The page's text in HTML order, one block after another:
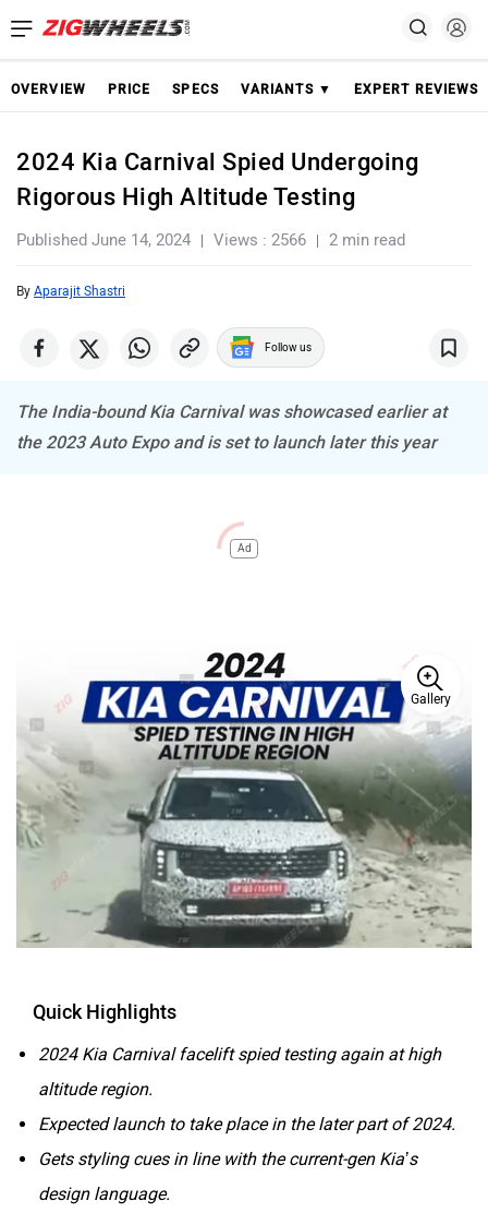
OVERVIEW PRICE SPECS VARIANTS ▼ EXPERT REVIEWS
2024 Kia Carnival Spied Undergoing
Rigorous High Altitude Testing
Published June 14, 2024 Views : 2566 2 min read
By Aparajit Shastri
Follow us
The India-bound Kia Carnival was showcased earlier at
the 2023 Auto Expo and is set to launch later this year
Ad
Gallery
Quick Highlights
2024 Kia Carnival facelift spied testing again at high
altitude region.
Expected launch to take place in the later part of 2024.
Gets styling cues in line with the current-gen Kia’s
design language.